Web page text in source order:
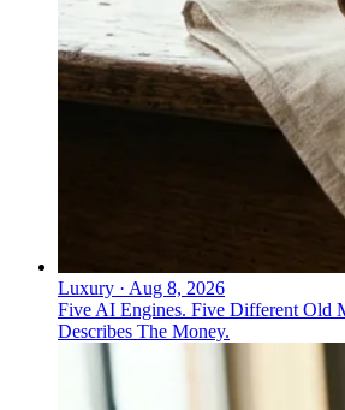
Luxury · Aug 8, 2026
Five AI Engines. Five Different Old
Describes The Money.